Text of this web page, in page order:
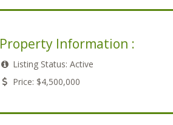
Property Information :
Listing Status: Active
Price: $4,500,000